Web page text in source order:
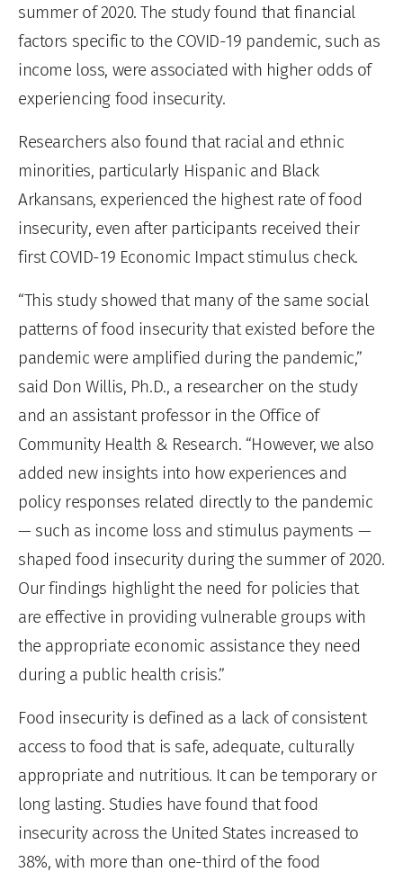
summer of 2020. The study found that financial
factors specific to the COVID-19 pandemic, such as
income loss, were associated with higher odds of
experiencing food insecurity.
Researchers also found that racial and ethnic
minorities, particularly Hispanic and Black
Arkansans, experienced the highest rate of food
insecurity, even after participants received their
first COVID-19 Economic Impact stimulus check.
“This study showed that many of the same social
patterns of food insecurity that existed before the
pandemic were amplified during the pandemic,”
said Don Willis, Ph.D., a researcher on the study
and an assistant professor in the Office of
Community Health & Research. “However, we also
added new insights into how experiences and
policy responses related directly to the pandemic
— such as income loss and stimulus payments —
shaped food insecurity during the summer of 2020.
Our findings highlight the need for policies that
are effective in providing vulnerable groups with
the appropriate economic assistance they need
during a public health crisis.”
Food insecurity is defined as a lack of consistent
access to food that is safe, adequate, culturally
appropriate and nutritious. It can be temporary or
long lasting. Studies have found that food
insecurity across the United States increased to
38%, with more than one-third of the food